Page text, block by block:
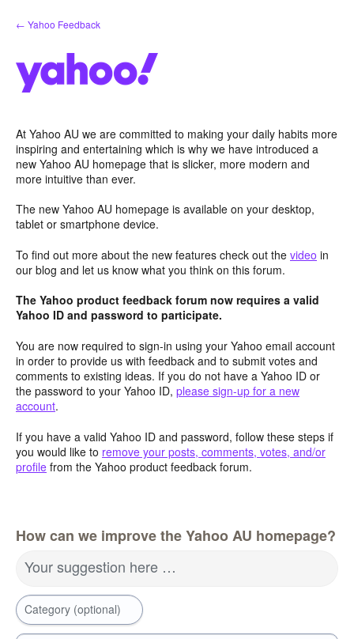
Skip
to
← Yahoo Feedback
At Yahoo AU we are committed to making your daily habits more
inspiring and entertaining which is why we have introduced a
new Yahoo AU homepage that is slicker, more modern and
more intuitive than ever.
The new Yahoo AU homepage is available on your desktop,
tablet or smartphone device.
To find out more about the new features check out the video in
our blog and let us know what you think on this forum.
The Yahoo product feedback forum now requires a valid
Yahoo ID and password to participate.
You are now required to sign-in using your Yahoo email account
in order to provide us with feedback and to submit votes and
comments to existing ideas. If you do not have a Yahoo ID or
the password to your Yahoo ID, please sign-up for a new
account.
If you have a valid Yahoo ID and password, follow these steps if
you would like to remove your posts, comments, votes, and/or
profile from the Yahoo product feedback forum.
How can we improve the Yahoo AU homepage?
Your suggestion here …
Category (optional)